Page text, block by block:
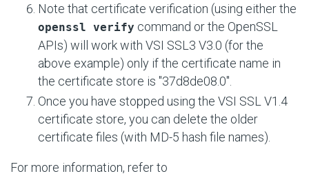
Note that certificate verification (using either the
openssl verify command or the OpenSSL
APIs) will work with VSI SSL3 V3.0 (for the
above example) only if the certificate name in
the certificate store is "37d8de08.0".
Once you have stopped using the VSI SSL V1.4
certificate store, you can delete the older
certificate files (with MD-5 hash file names).
For more information, refer to